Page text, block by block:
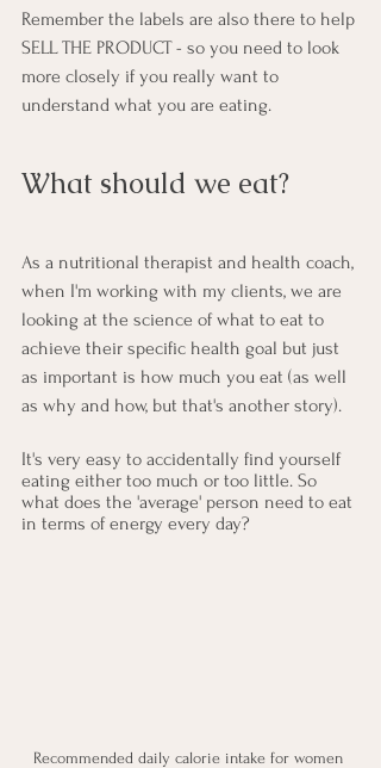
Remember the labels are also there to help
SELL THE PRODUCT - so you need to look
more closely if you really want to
understand what you are eating.
What should we eat?
As a nutritional therapist and health coach,
when I'm working with my clients, we are
looking at the science of what to eat to
achieve their specific health goal but just
as important is how much you eat (as well
as why and how, but that's another story).
It's very easy to accidentally find yourself
eating either too much or too little. So
what does the 'average' person need to eat
in terms of energy every day?
Recommended daily calorie intake for women